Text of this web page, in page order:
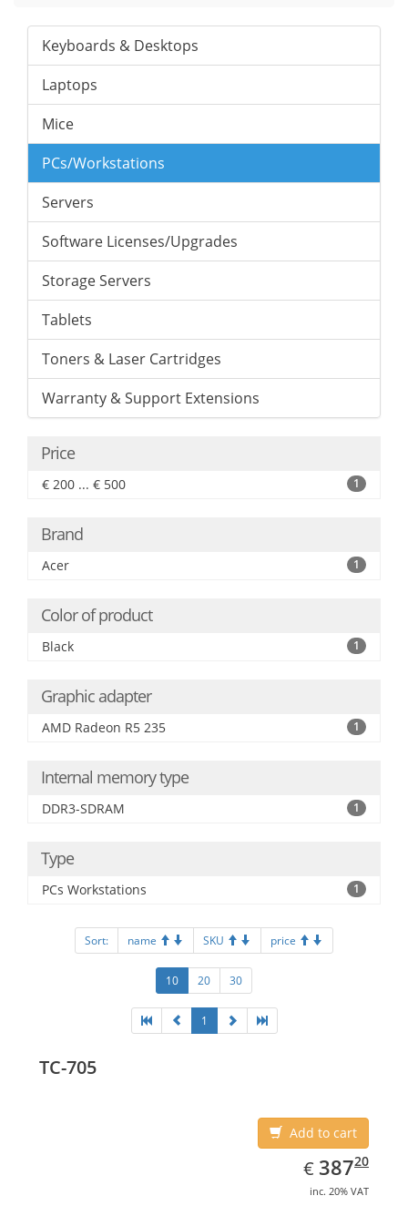
Keyboards & Desktops
Laptops
Mice
PCs/Workstations
Servers
Software Licenses/Upgrades
Storage Servers
Tablets
Toners & Laser Cartridges
Warranty & Support Extensions
Price
€ 200 ... € 500 1
Brand
Acer 1
Color of product
Black 1
Graphic adapter
AMD Radeon R5 235 1
Internal memory type
DDR3-SDRAM 1
Type
PCs Workstations 1
Sort: name SKU price
10 20 30
1
TC-705
Add to cart
€ EUR
387.20
38720
inc. 20% VAT